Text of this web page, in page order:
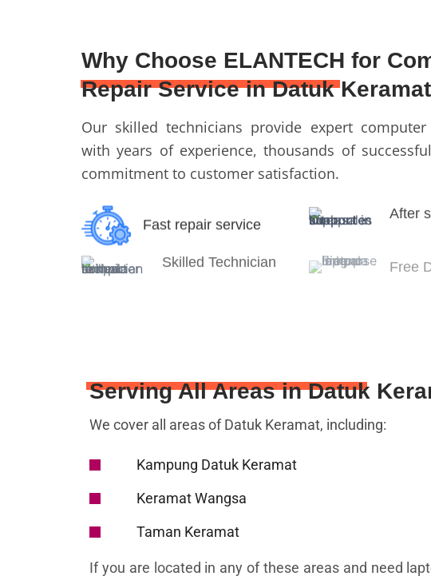
Why Choose ELANTECH for
Repair Service in Datuk
with years of experience, thousands of
commitment to customer satisfaction.
Fast repair service
After
Skilled Technician
Serving All Areas in Datuk
We cover all areas of Datuk Keramat, including:
Kampung Datuk Keramat
Keramat Wangsa
Taman Keramat